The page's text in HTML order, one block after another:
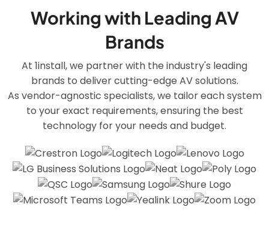
Working with Leading AV
Brands
At 1install, we partner with the industry's leading
brands to deliver cutting-edge AV solutions.
As vendor-agnostic specialists, we tailor each system
to your exact requirements, ensuring the best
technology for your needs and budget.